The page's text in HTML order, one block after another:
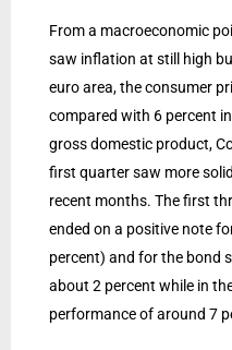
From a macroeconomic
saw inflation at still high
euro area, the consumer
compared with 6 percent
gross domestic product,
first quarter saw more
recent months. The first
ended on a positive note
percent) and for the bond
about 2 percent while in
performance of around 7